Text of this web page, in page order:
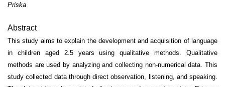
Priska
Abstract
This study aims to explain the development and acquisition of language
in children aged 2.5 years using qualitative methods. Qualitative
methods are used by analyzing and collecting non-numerical data. This
study collected data through direct observation, listening, and speaking.